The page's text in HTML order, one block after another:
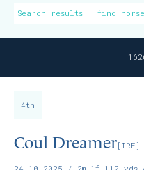
4th
Coul Dreamer[IRE]